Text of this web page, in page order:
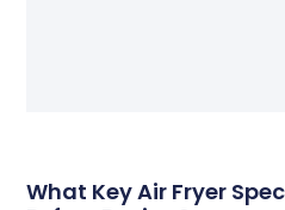
What Key Air Fryer